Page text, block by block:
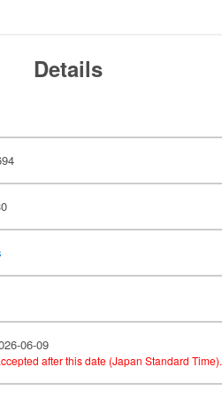
Details
06-09
after this date (Japan Standard Time).